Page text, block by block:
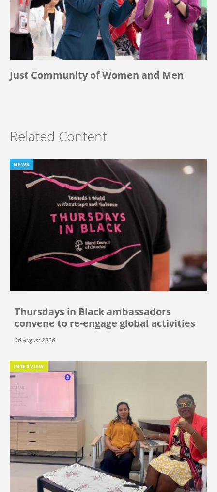
Just Community of Women and Men
Related Content
NEWS
Thursdays in Black ambassadors
convene to re-engage global activities
06 August 2026
INTERVIEW